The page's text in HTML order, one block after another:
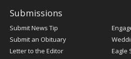
Submissions
Submit News Tip
Submit an Obituary
Letter to the Editor
Eagle